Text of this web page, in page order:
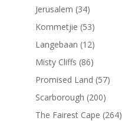
Jerusalem (34)
Kommetjie (53)
Langebaan (12)
Misty Cliffs (86)
Promised Land (57)
Scarborough (200)
The Fairest Cape (264)